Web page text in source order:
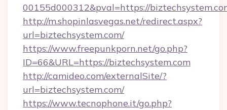
00155d000312&pval=https://
http://m.shopinlasvegas.net/redirect.aspx?
url=biztechsystem.com/
https://www.freepunkporn.net/go.php?
ID=66&URL=https://biztechsystem.com
http://camideo.com/externalSite/?
url=biztechsystem.com/
https://www.tecnophone.it/go.php?